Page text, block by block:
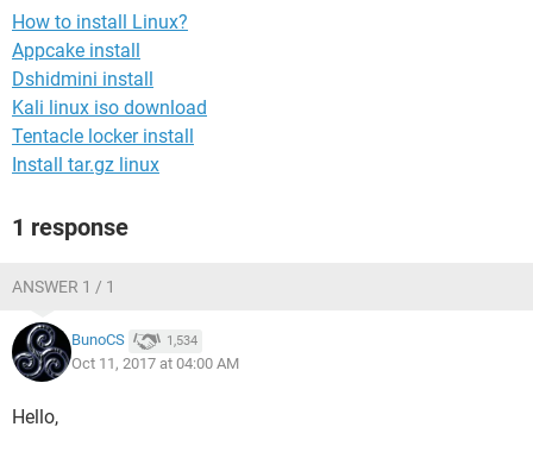
How to install Linux?
Appcake install
Dshidmini install
Kali linux iso download
Tentacle locker install
Install tar.gz linux
1 response
ANSWER 1 / 1
BunoCS 1,534
Oct 11, 2017 at 04:00 AM
Hello,